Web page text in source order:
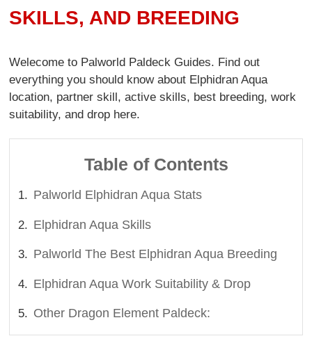
SKILLS, AND BREEDING
Welecome to Palworld Paldeck Guides. Find out
everything you should know about Elphidran Aqua
location, partner skill, active skills, best breeding, work
suitability, and drop here.
Table of Contents
Palworld Elphidran Aqua Stats
Elphidran Aqua Skills
Palworld The Best Elphidran Aqua Breeding
Elphidran Aqua Work Suitability & Drop
Other Dragon Element Paldeck: